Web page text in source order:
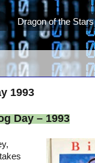
Dragon of the Stars
1993
Day – 1993